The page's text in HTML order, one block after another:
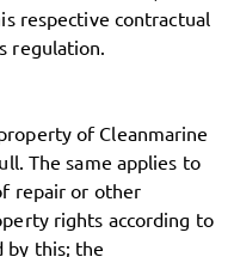
respective contractual
regulation.
of Cleanmarine
The same applies to
repair or other
rights according to
by this; the